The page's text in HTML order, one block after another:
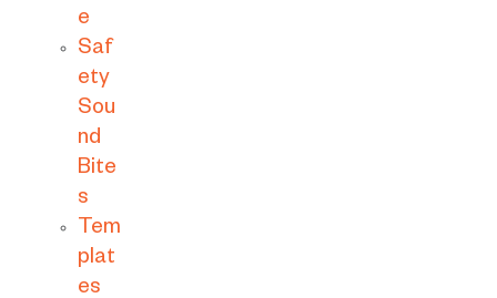
e
Saf
ety
Sou
nd
Bite
s
Tem
plat
es